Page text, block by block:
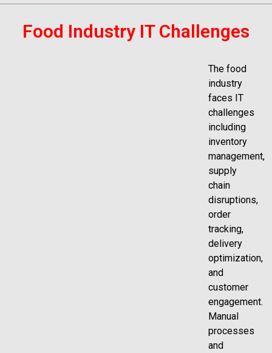
Food Industry IT Challenges
The food
industry
faces IT
challenges
including
inventory
management,
supply
chain
disruptions,
order
tracking,
delivery
optimization,
and
customer
engagement.
Manual
processes
and